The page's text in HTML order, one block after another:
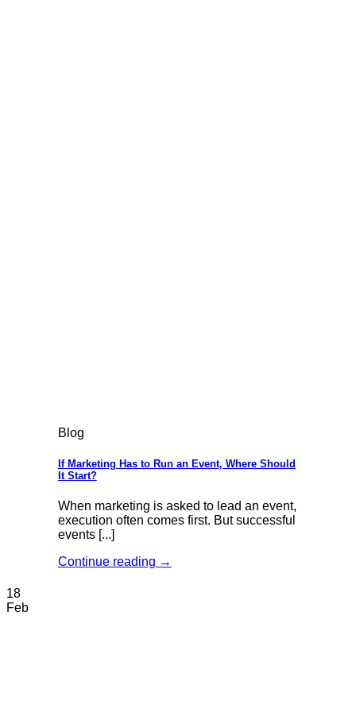
Blog
If Marketing Has to Run an Event, Where Should
It Start?
When marketing is asked to lead an event,
execution often comes first. But successful
events [...]
Continue reading →
18
Feb